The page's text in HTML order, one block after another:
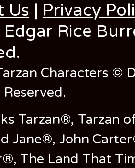
Us | Privacy
Rice
Characters ©
Tarzan®, Tarzan
Jane®, John
The Land That